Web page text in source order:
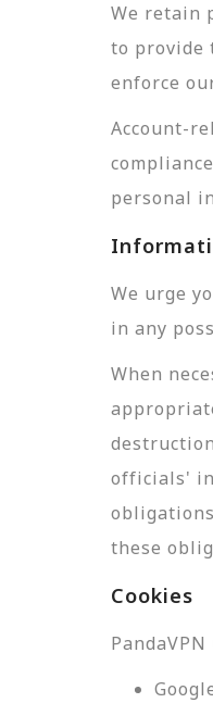
We retain
to provide
enforce
Account-
personal
We urge
in any
When
officials'
these
Cookies